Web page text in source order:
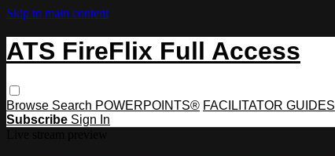
Skip to main content
ATS FireFlix Full Access
Browse Search POWERPOINTS® FACILITATOR GUIDES
Subscribe Sign In